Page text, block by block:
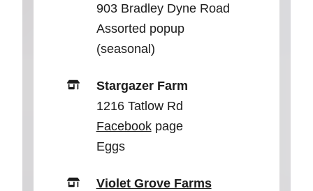
903 Bradley Dyne Road
Assorted popup
(seasonal)
Stargazer Farm
1216 Tatlow Rd
Facebookpage
Eggs
Violet Grove Farms